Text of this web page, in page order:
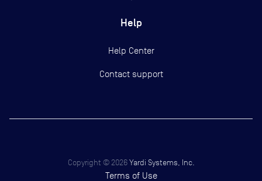
Help
Help Center
Contact support
Copyright © 2026 Yardi Systems, Inc.
Terms of Use